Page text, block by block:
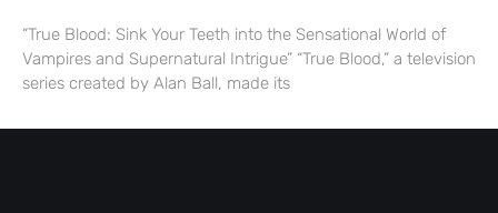
“True Blood: Sink Your Teeth into the Sensational World of
Vampires and Supernatural Intrigue” “True Blood,” a television
series created by Alan Ball, made its